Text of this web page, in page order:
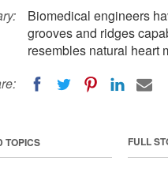
Biomedical engineers
grooves and ridges
resembles natural heart
FULL
TOPICS